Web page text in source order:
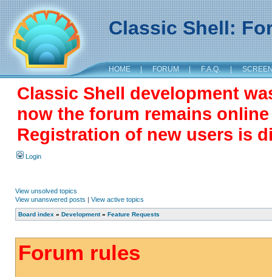
Classic Shell:
HOME | FORUM | F.A.Q. |
Classic Shell development
now the forum remains
Registration of new users is
Login
View unsolved topics
View unanswered posts | View active topics
Board index » Development» Feature Requests
Forum rules